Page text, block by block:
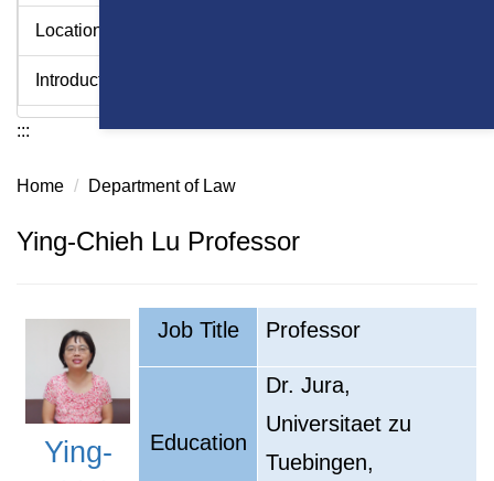
Location
Introduction Videos - College of Law
:::
Home Department of Law
Ying-Chieh Lu Professor
Ying-
Job Title Professor
Education
Dr. Jura,
Universitaet zu
Tuebingen,